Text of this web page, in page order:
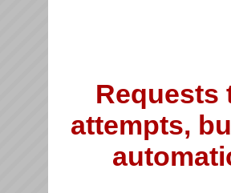
Requests
attempts,